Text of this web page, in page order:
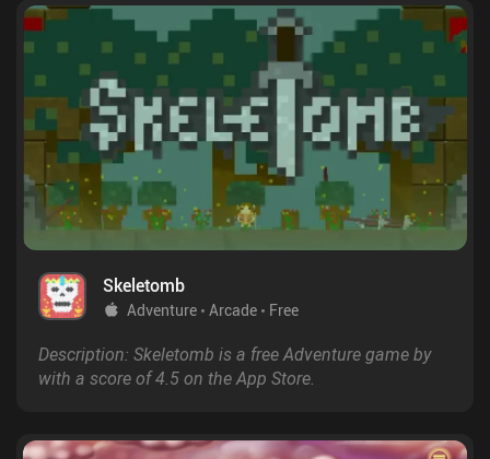
Skeletomb
Adventure Arcade Free
Description: Skeletomb is a free Adventure game by
with a score of 4.5 on the App Store.